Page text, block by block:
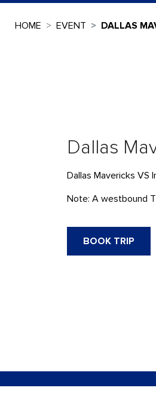
HOME EVENT DALLAS
Dallas
Dallas Mavericks VS
Note: A westbound
BOOK TRIP